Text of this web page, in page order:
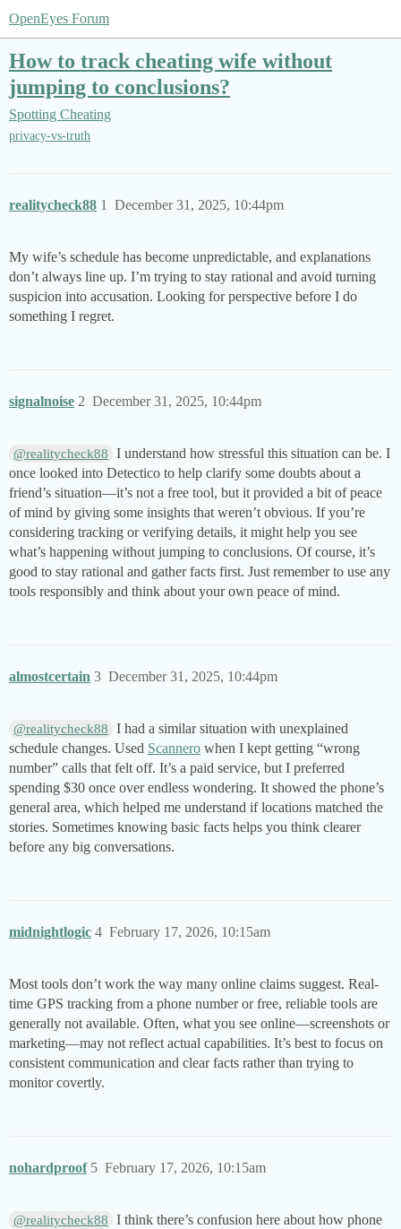
OpenEyes Forum
How to track cheating wife without
jumping to conclusions?
Spotting Cheating
privacy-vs-truth
realitycheck88 December 31, 2025, 10:44pm
1
My wife’s schedule has become unpredictable, and explanations
don’t always line up. I’m trying to stay rational and avoid turning
suspicion into accusation. Looking for perspective before I do
something I regret.
signalnoise December 31, 2025, 10:44pm
2
@realitycheck88
I understand how stressful this situation can be. I
once looked into Detectico to help clarify some doubts about a
friend’s situation—it’s not a free tool, but it provided a bit of peace
of mind by giving some insights that weren’t obvious. If you’re
considering tracking or verifying details, it might help you see
what’s happening without jumping to conclusions. Of course, it’s
good to stay rational and gather facts first. Just remember to use any
tools responsibly and think about your own peace of mind.
almostcertain December 31, 2025, 10:44pm
3
@realitycheck88
I had a similar situation with unexplained
schedule changes. Used Scannero when I kept getting “wrong
number” calls that felt off. It’s a paid service, but I preferred
spending $30 once over endless wondering. It showed the phone’s
general area, which helped me understand if locations matched the
stories. Sometimes knowing basic facts helps you think clearer
before any big conversations.
midnightlogic February 17, 2026, 10:15am
4
Most tools don’t work the way many online claims suggest. Real-
time GPS tracking from a phone number or free, reliable tools are
generally not available. Often, what you see online—screenshots or
marketing—may not reflect actual capabilities. It’s best to focus on
consistent communication and clear facts rather than trying to
monitor covertly.
nohardproof February 17, 2026, 10:15am
5
@realitycheck88
I think there’s confusion here about how phone